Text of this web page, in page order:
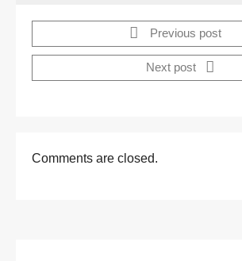
Previous post
Next post
Comments are closed.